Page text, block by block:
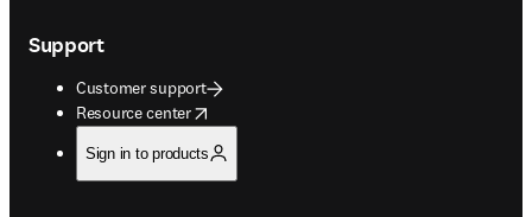
Support
Customer support
Resource center
opens in new tab/window
Sign in to products